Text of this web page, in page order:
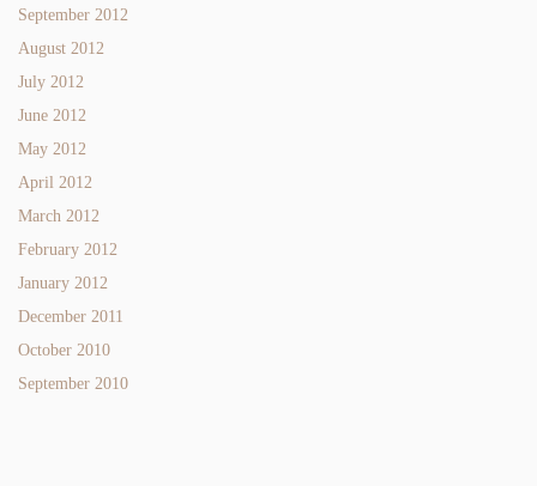
September 2012
August 2012
July 2012
June 2012
May 2012
April 2012
March 2012
February 2012
January 2012
December 2011
October 2010
September 2010